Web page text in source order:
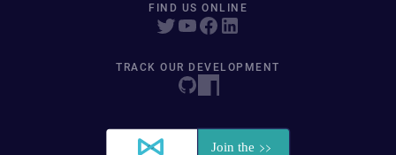
FIND US ONLINE
TRACK OUR DEVELOPMENT